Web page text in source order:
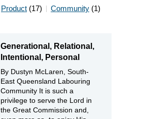
Product (17) Community (1)
Generational, Relational,
Intentional, Personal
By Dustyn McLaren, South-
East Queensland Labouring
Community It is such a
privilege to serve the Lord in
the Great Commission and,